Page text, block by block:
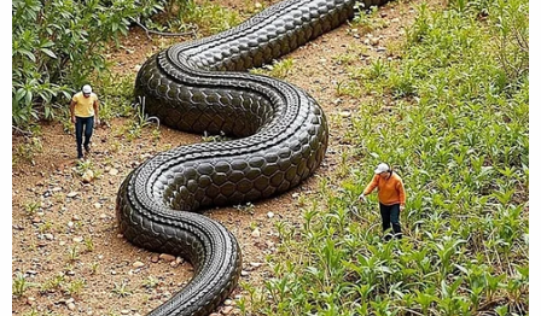
JUST IN: Judge Drops Hammer on D4vd, Orders
Murder Trial
PlayEpisode
Horrific Autopsy Photos Stun Court in D4vd
Murder Hearing
Teacher Paid Young Boys for Sex
Powered by